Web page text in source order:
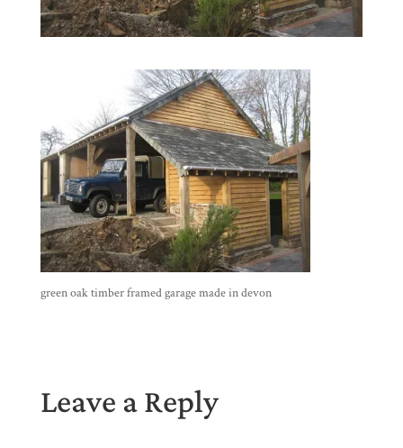
green oak timber framed garage made in devon
Leave a Reply